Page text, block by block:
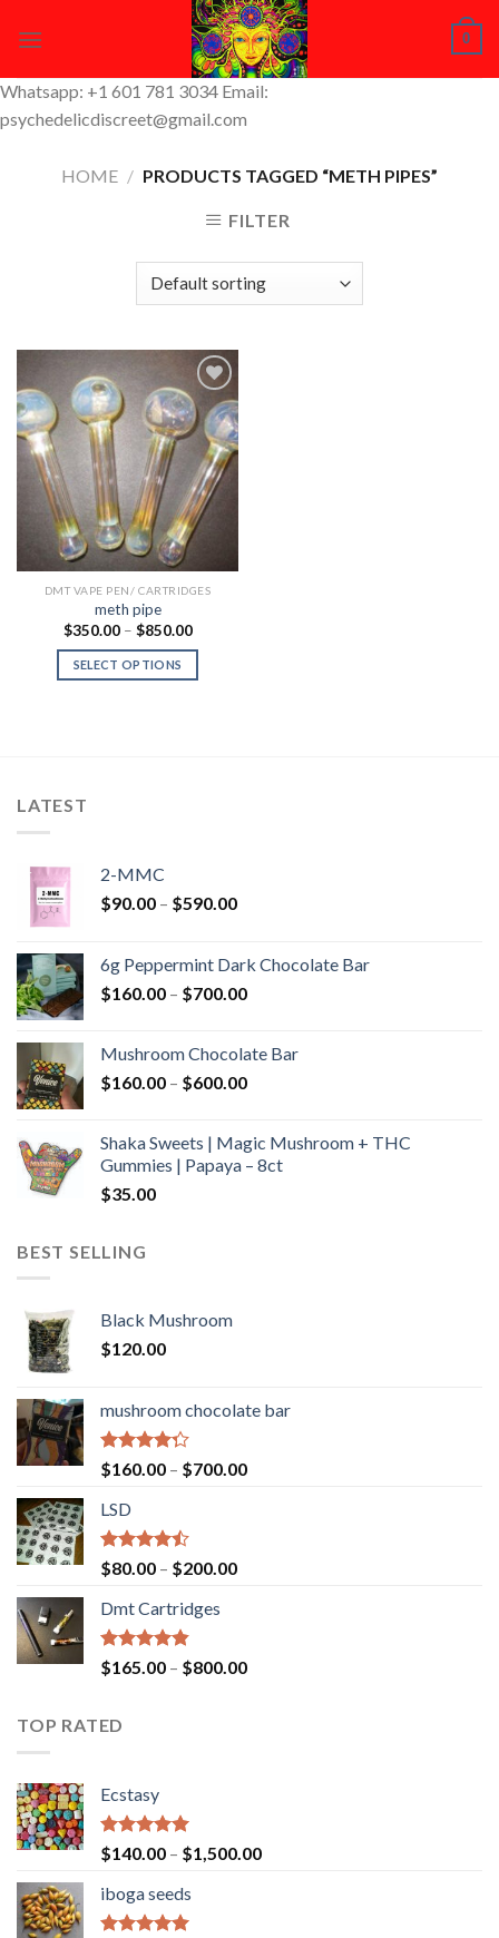
0
Whatsapp: +1 601 781 3034 Email:
psychedelicdiscreet@gmail.com
HOME / PRODUCTS TAGGED “METH PIPES”
FILTER
Add to
Wishlist
DMT VAPE PEN/ CARTRIDGES
meth pipe
$350.00 – $850.00Price
$350.00
$850.00
SELECT OPTIONS
LATEST
2-MMC
$90.00 – $590.00Price
through
$590.00
6g Peppermint Dark Chocolate Bar
$160.00 – $700.00Price
through
$700.00
Mushroom Chocolate Bar
$160.00 – $600.00Price
through
$600.00
Shaka Sweets | Magic Mushroom + THC
Gummies | Papaya – 8ct
$35.00
BEST SELLING
Black Mushroom
$120.00
mushroom chocolate bar
Rated
4.00
of 5
$160.00 – $700.00Price
LSD
Rated
4.17
of 5
$80.00 – $200.00Price
$200.00
Dmt Cartridges
Rated4.50
out of 5
$165.00 – $800.00Price
TOP RATED
Ecstasy
Rated5.00
out of 5
$140.00 – $1,500.00Price
iboga seeds